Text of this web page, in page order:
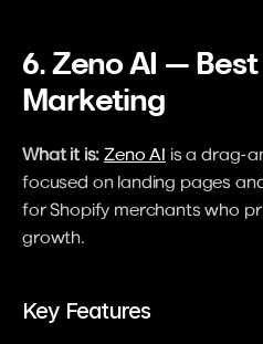
6. Zeno AI —
Marketing
What it is: Zeno AI is a drag-
focused on landing pages
for Shopify merchants who
growth.
Key Features